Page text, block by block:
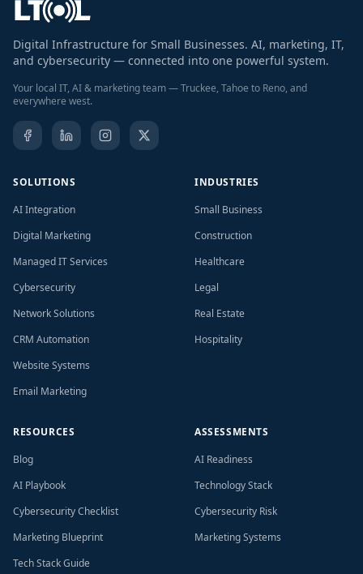
Digital Infrastructure for Small Businesses. AI, marketing, IT,
and cybersecurity — connected into one powerful system.
Your local IT, AI & marketing team — Truckee, Tahoe to Reno, and
everywhere west.
SOLUTIONS
AI Integration
Digital Marketing
Managed IT Services
Cybersecurity
Network Solutions
CRM Automation
Website Systems
Email Marketing
INDUSTRIES
Small Business
Construction
Healthcare
Legal
Real Estate
Hospitality
RESOURCES
Blog
AI Playbook
Cybersecurity Checklist
Marketing Blueprint
Tech Stack Guide
ASSESSMENTS
AI Readiness
Technology Stack
Cybersecurity Risk
Marketing Systems